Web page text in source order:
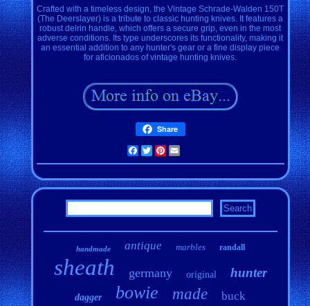
Crafted with a timeless design, the Vintage Schrade-Walden 150T
(The Deerslayer) is a tribute to classic hunting knives. It features a
robust delrin handle, which offers a secure grip, even in the most
adverse conditions. Its type underscores its functionality, making it
an essential addition to any hunter's gear or a fine display piece
for aficionados of vintage hunting knives.
Share
Facebook
TwitterPinterest
handmade antique marbles randall
sheath germany original hunter
dagger bowie made buck